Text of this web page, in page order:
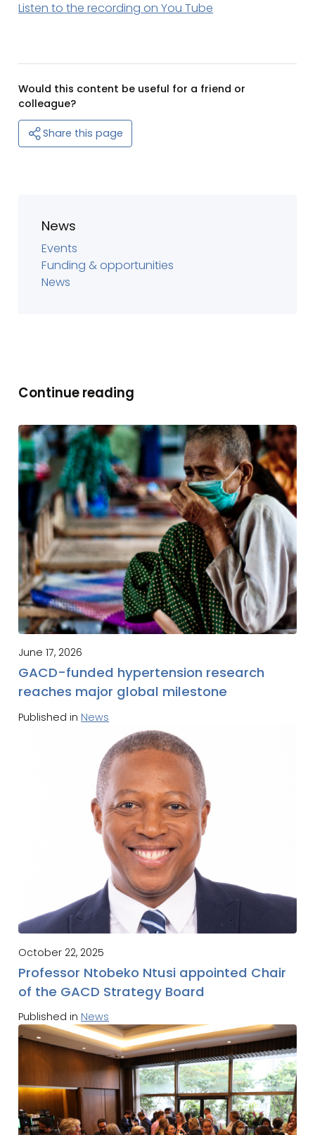
Listen to the recording on You Tube
Would this content be useful for a friend or
colleague?
Share this page
News
Events
Funding & opportunities
News
Continue reading
June 17, 2026
GACD-funded hypertension research
reaches major global milestone
Published in News
October 22, 2025
Professor Ntobeko Ntusi appointed Chair
of the GACD Strategy Board
Published in News